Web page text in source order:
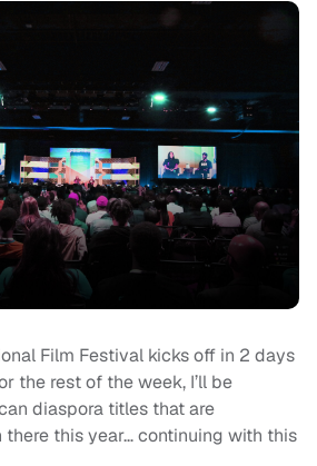
Film Festival kicks off in 2 days
the rest of the week, I’ll be
diaspora titles that are
this year… continuing with this